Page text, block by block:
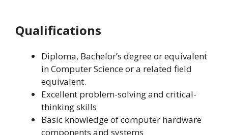
Qualifications
Diploma, Bachelor’s degree or equivalent
in Computer Science or a related field
equivalent.
Excellent problem-solving and critical-
thinking skills
Basic knowledge of computer hardware
components and systems